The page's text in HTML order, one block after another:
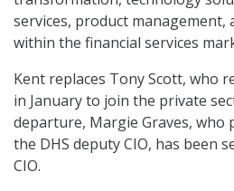
services, product
within the financial services
Kent replaces Tony Scott, who
in January to join the private
departure, Margie Graves, who
the DHS deputy CIO, has been
CIO.